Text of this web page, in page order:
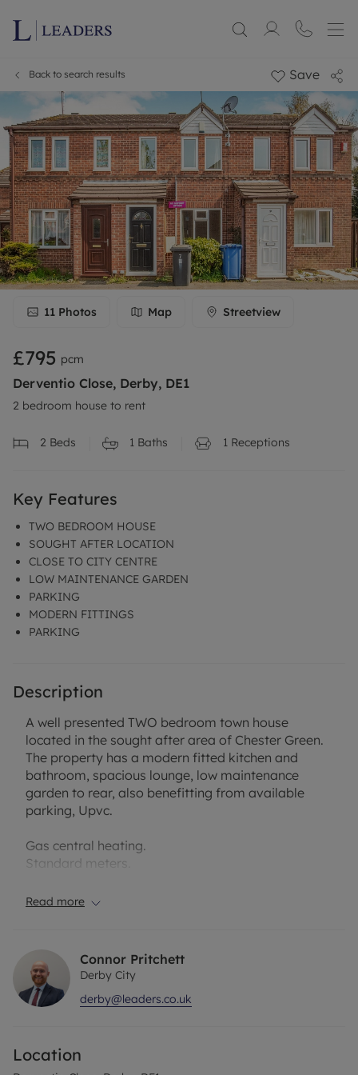
Back to search results Save
11 Photos Map Streetview
£795 pcm
Derventio Close, Derby, DE1
2 bedroom house to rent
2 Beds 1 Baths 1 Receptions
Key Features
TWO BEDROOM HOUSE
SOUGHT AFTER LOCATION
CLOSE TO CITY CENTRE
LOW MAINTENANCE GARDEN
PARKING
MODERN FITTINGS
PARKING
Description
A well presented TWO bedroom town house
located in the sought after area of Chester Green.
The property has a modern fitted kitchen and
bathroom, spacious lounge, low maintenance
garden to rear, also benefitting from available
parking, Upvc.
Gas central heating.
Standard meters.
Entrance
Lounge.
Lounge 4.45m (14'7) x 3.71m (12'2)
Having laminate flooring, neutral décor, door to
Read more
Connor Pritchett
Derby City
derby@leaders.co.uk
Location